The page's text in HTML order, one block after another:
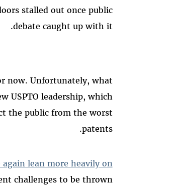
stalled out once public
debate caught up with it.
now. Unfortunately, what
USPTO leadership, which
the public from the worst
patents.
lean more heavily on
challenges to be thrown